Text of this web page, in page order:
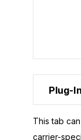
Plug-
This tab
carrier-